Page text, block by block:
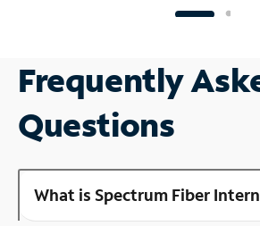
Frequently
Questions
What is Spectrum Fiber